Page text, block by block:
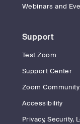
Webinars and
Support
Test Zoom
Support Center
Zoom Community
Accessibility
Privacy, Security,